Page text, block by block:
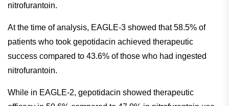
nitrofurantoin.
At the time of analysis, EAGLE-3 showed that 58.5% of
patients who took gepotidacin achieved therapeutic
success compared to 43.6% of those who had ingested
nitrofurantoin.
While in EAGLE-2, gepotidacin showed therapeutic